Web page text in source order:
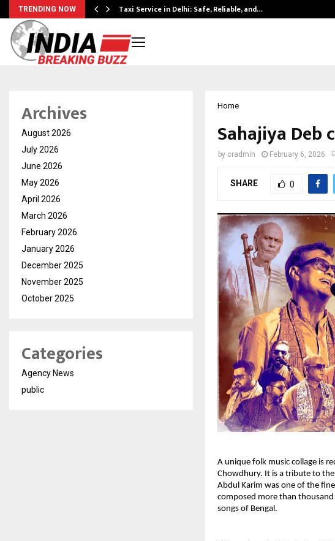
TRENDING NOW Taxi Service in Delhi: Safe, Reliable, and…
Home
Sahajiya Deb
by cradmin February 6, 2026
SHARE 0
A unique folk music collage is
Chowdhury. It is a tribute to
Abdul Karim was one of the
composed more than
songs of Bengal.
Archives
August 2026
July 2026
June 2026
May 2026
April 2026
March 2026
February 2026
January 2026
December 2025
November 2025
October 2025
Categories
Agency News
public